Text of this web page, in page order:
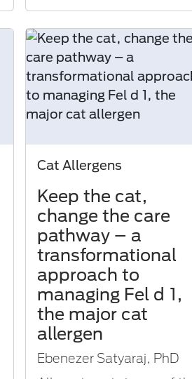
Cat Allergens
Keep the cat,
change the care
pathway – a
transformational
approach to
managing Fel d 1,
the major cat
allergen
Ebenezer Satyaraj, PhD